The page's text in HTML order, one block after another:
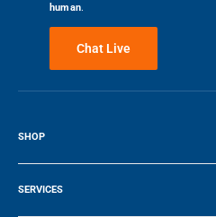
5 Stars
human.
Chat Live
SHOP
Terms of Service
SERVICES